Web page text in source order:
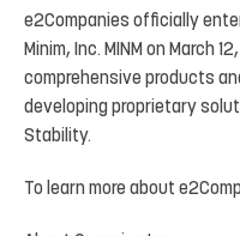
e2Companies officially
Minim,
Inc. MINM on March 12,
comprehensive products
developing proprietary
Stability.
To learn more about